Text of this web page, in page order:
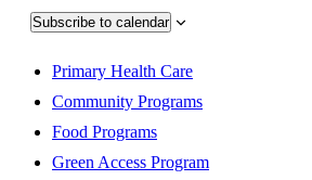
Subscribe to calendar
Primary Health Care
Community Programs
Food Programs
Green Access Program